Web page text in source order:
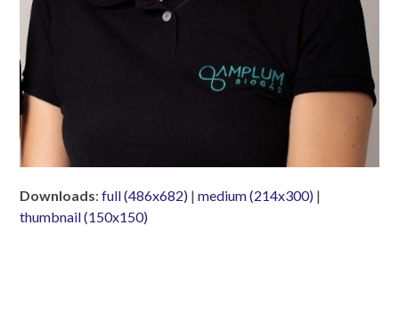
Downloads:full (486x682) |medium (214x300) |
thumbnail (150x150)